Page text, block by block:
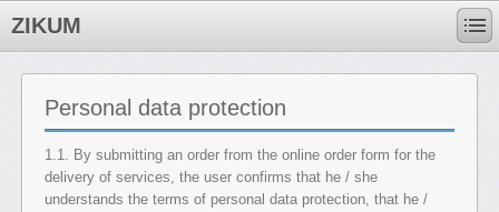
ZIKUM
Personal data protection
1.1. By submitting an order from the online order form for the
delivery of services, the user confirms that he / she
understands the terms of personal data protection, that he /